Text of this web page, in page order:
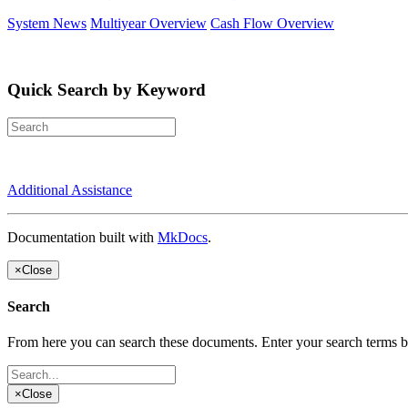
System News Multiyear Overview Cash Flow Overview
Quick Search by Keyword
Additional Assistance
Documentation built with MkDocs.
×Close
Search
From here you can search these documents. Enter your search terms
×Close